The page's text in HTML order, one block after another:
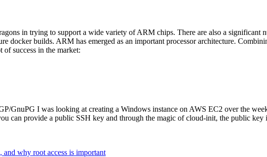
in trying to support a wide variety of ARM chips. There are also a significant
docker builds. ARM has emerged as an important processor architecture.
of success in the market:
GnuPG I was looking at creating a Windows instance on AWS EC2 over the
can provide a public SSH key and through the magic of cloud-init, the public key
why root access is important